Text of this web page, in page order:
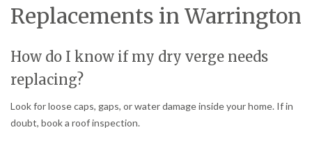
Replacements in Warrington
How do I know if my dry verge needs
replacing?
Look for loose caps, gaps, or water damage inside your home. If in
doubt, book a roof inspection.